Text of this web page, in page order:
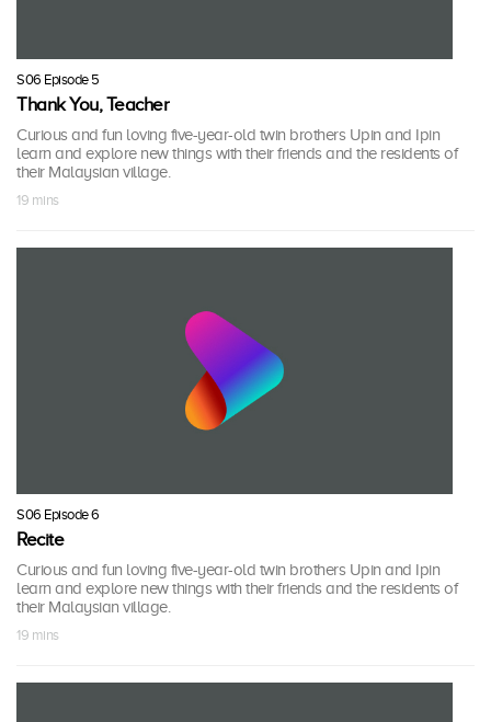
S06 Episode 5
Thank You, Teacher
Curious and fun loving five-year-old twin brothers Upin and Ipin
learn and explore new things with their friends and the residents of
their Malaysian village.
19 mins
S06 Episode 6
Recite
Curious and fun loving five-year-old twin brothers Upin and Ipin
learn and explore new things with their friends and the residents of
their Malaysian village.
19 mins